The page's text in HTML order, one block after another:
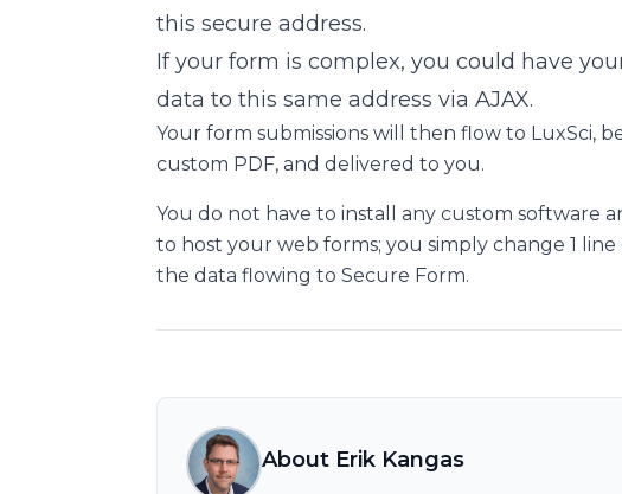
this secure address.
If your form is complex, you could have
data to this same address via AJAX.
Your form submissions will then flow to LuxSci,
custom PDF, and delivered to you.
You do not have to install any custom software
to host your web forms; you simply change 1
the data flowing to Secure Form.
About Erik Kangas